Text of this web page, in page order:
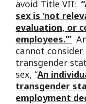
avoid Title VII:
sex is ‘not
evaluation, or
employees.’”
cannot
transgender
sex, “An
transgender
employment